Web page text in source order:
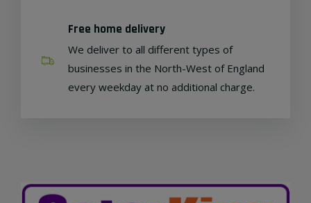
Free home delivery
We deliver to all different types of
businesses in the North-West of England
every weekday at no additional charge.